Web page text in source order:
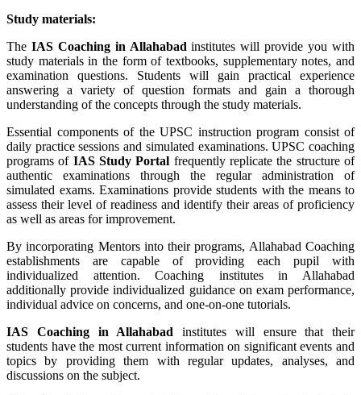
Study materials:
The IAS Coaching in Allahabad institutes will provide you with
study materials in the form of textbooks, supplementary notes, and
examination questions. Students will gain practical experience
answering a variety of question formats and gain a thorough
understanding of the concepts through the study materials.
Essential components of the UPSC instruction program consist of
daily practice sessions and simulated examinations. UPSC coaching
programs of IAS Study Portal frequently replicate the structure of
authentic examinations through the regular administration of
simulated exams. Examinations provide students with the means to
assess their level of readiness and identify their areas of proficiency
as well as areas for improvement.
By incorporating Mentors into their programs, Allahabad Coaching
establishments are capable of providing each pupil with
individualized attention. Coaching institutes in Allahabad
additionally provide individualized guidance on exam performance,
individual advice on concerns, and one-on-one tutorials.
IAS Coaching in Allahabad institutes will ensure that their
students have the most current information on significant events and
topics by providing them with regular updates, analyses, and
discussions on the subject.